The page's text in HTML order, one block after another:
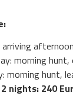
arriving
morning hunt,
morning hunt,
nights: 240